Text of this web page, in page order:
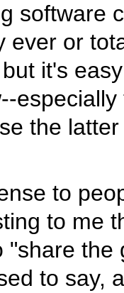
software
ever or
it's
the
to
to me
"share the
to say,